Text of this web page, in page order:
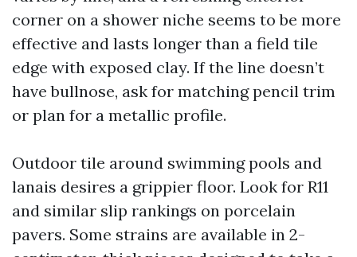
corner on a shower niche seems to be more
effective and lasts longer than a field tile
edge with exposed clay. If the line doesn’t
have bullnose, ask for matching pencil trim
or plan for a metallic profile.
Outdoor tile around swimming pools and
lanais desires a grippier floor. Look for R11
and similar slip rankings on porcelain
pavers. Some strains are available in 2-